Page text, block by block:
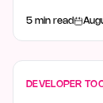
5 min read
DEVELOPER